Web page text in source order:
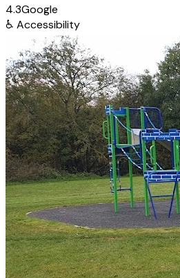
4.3Google
♿ Accessibility